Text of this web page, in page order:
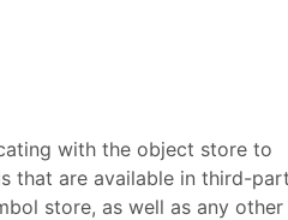
with the object store to
that are available in third-
store, as well as any other